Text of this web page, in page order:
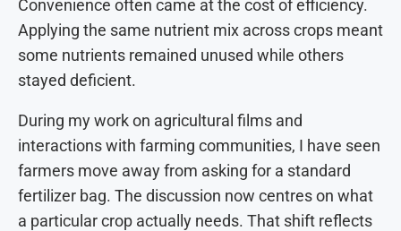
Convenience often came at the cost of efficiency.
Applying the same nutrient mix across crops meant
some nutrients remained unused while others
stayed deficient.
During my work on agricultural films and
interactions with farming communities, I have seen
farmers move away from asking for a standard
fertilizer bag. The discussion now centres on what
a particular crop actually needs. That shift reflects